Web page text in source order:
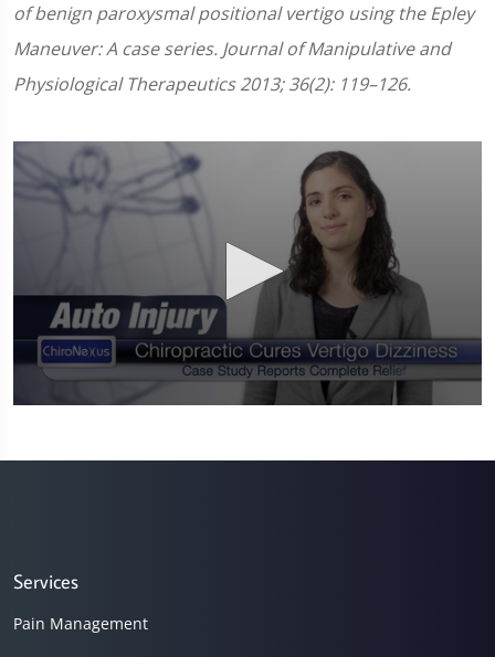
of benign paroxysmal positional vertigo using the Epley
Maneuver: A case series. Journal of Manipulative and
Physiological Therapeutics 2013; 36(2): 119–126.
58
Services
Pain Management